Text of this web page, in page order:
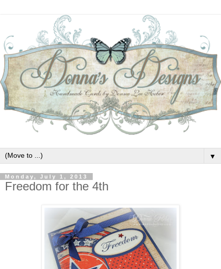
▼
Monday, July 1, 2013
Freedom for the 4th